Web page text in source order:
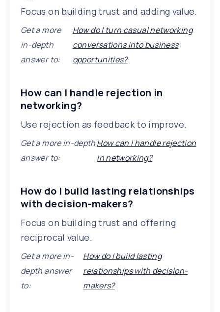
Focus on building trust and adding value.
Get a more
in-depth
answer to:
How do I turn casual networking
conversations into business
opportunities?
How can I handle rejection in
networking?
Use rejection as feedback to improve.
Get a more in-depth
answer to:
How can I handle rejection
in networking?
How do I build lasting relationships
with decision-makers?
Focus on building trust and offering
reciprocal value.
Get a more in-
depth answer
to:
How do I build lasting
relationships with decision-
makers?